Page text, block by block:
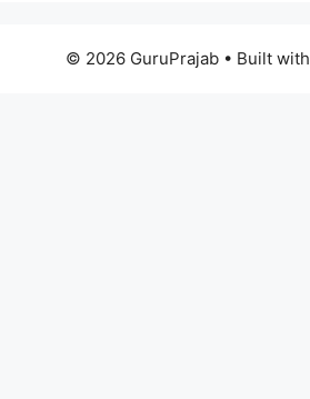
© 2026 GuruPrajab• Built with